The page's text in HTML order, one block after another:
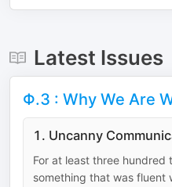
Latest Issues
Φ.3 : Why We Are
1. Uncanny
For at least three hundred
something that was fluent